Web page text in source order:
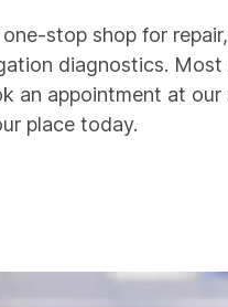
stop shop for
diagnostics. Most
an appointment at
place today.